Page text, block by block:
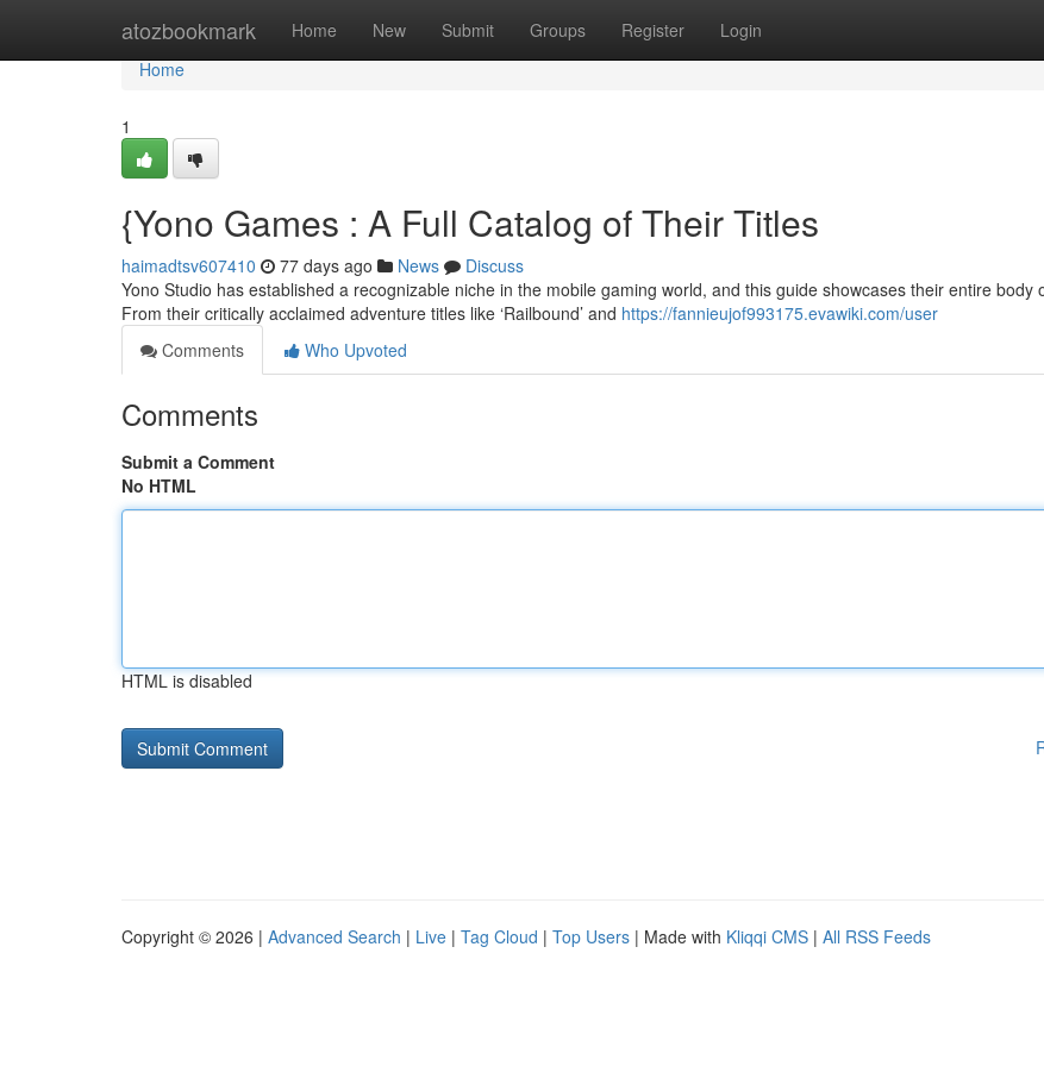
atozbookmark Home New Submit Groups Register Login
Home
Home
1
{Yono Games : A Full Catalog of Their Titles
haimadtsv607410 77 days ago News
Discuss
Yono Studio has established a recognizable niche in the mobile gaming world, and this guide showcases their entire body
From their critically acclaimed adventure titles like ‘Railbound’ and https://fannieujof993175.evawiki.com/user
Comments
Who Upvoted
Comments
Submit a Comment
No HTML
HTML is disabled
Copyright © 2026 | Advanced Search | Live | Tag Cloud | Top Users | Made with Kliqqi CMS | All RSS Feeds